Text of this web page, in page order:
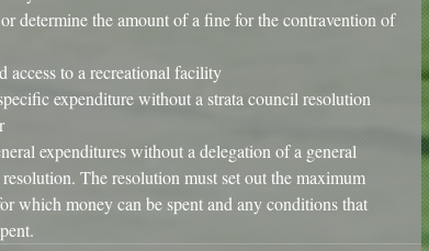
determine the amount of a fine for the contravention of
access to a recreational facility
expenditure without a strata council resolution
expenditures without a delegation of a general
The resolution must set out the maximum
which money can be spent and any conditions that